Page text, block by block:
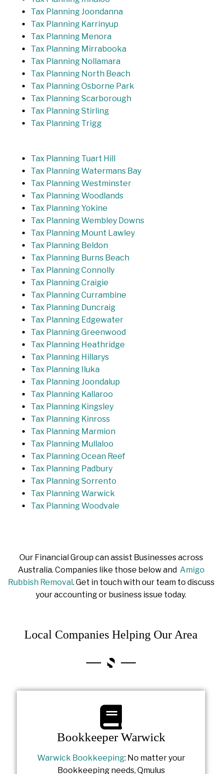
Tax Planning Joondanna
Tax Planning Karrinyup
Tax Planning Menora
Tax Planning Mirrabooka
Tax Planning Nollamara
Tax Planning North Beach
Tax Planning Osborne Park
Tax Planning Scarborough
Tax Planning Stirling
Tax Planning Trigg
Tax Planning Tuart Hill
Tax Planning Watermans Bay
Tax Planning Westminster
Tax Planning Woodlands
Tax Planning Yokine
Tax Planning Wembley Downs
Tax Planning Mount Lawley
Tax Planning Beldon
Tax Planning Burns Beach
Tax Planning Connolly
Tax Planning Craigie
Tax Planning Currambine
Tax Planning Duncraig
Tax Planning Edgewater
Tax Planning Greenwood
Tax Planning Heathridge
Tax Planning Hillarys
Tax Planning Iluka
Tax Planning Joondalup
Tax Planning Kallaroo
Tax Planning Kingsley
Tax Planning Kinross
Tax Planning Marmion
Tax Planning Mullaloo
Tax Planning Ocean Reef
Tax Planning Padbury
Tax Planning Sorrento
Tax Planning Warwick
Tax Planning Woodvale
Our Financial Group can assist Businesses across
Australia. Companies like those below and Amigo
Rubbish Removal. Get in touch with our team to discuss
your accounting or business issue today.
Local Companies Helping Our Area
Bookkeeper Warwick
Warwick Bookkeeping: No matter your
Bookkeeping needs, Qmulus